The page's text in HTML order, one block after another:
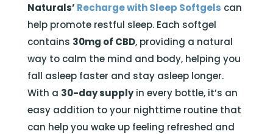
Naturals’ Recharge with Sleep Softgels can
help promote restful sleep. Each softgel
contains 30mg of CBD, providing a natural
way to calm the mind and body, helping you
fall asleep faster and stay asleep longer.
With a 30-day supplyin every bottle, it’s an
easy addition to your nighttime routine that
can help you wake up feeling refreshed and